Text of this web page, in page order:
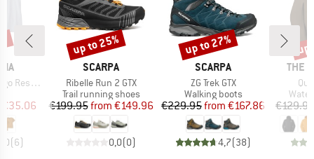
Tee
Price
€35.06
(6)
BRAND
SCARPA
Item(s)
Ribelle Run 2 GTX
Product group
Trail running shoes
Price
€199.95 Reduced Price
from €149.96
0,0(0)
Discount
up to 25%
BRAND
SCARPA
Item(s)
ZG Trek GTX
Product group
Walking boots
Price
€229.95 Reduced Price
from €167.86
4,7(38)
Discount
up to 27%
THE
€129.95